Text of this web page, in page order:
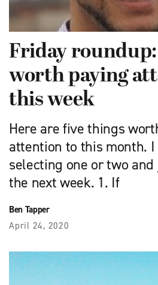
Friday
worth paying
this week
Here are five things
attention to this month. I
selecting one or two
the next week. 1. If
Ben Tapper
April 24, 2020